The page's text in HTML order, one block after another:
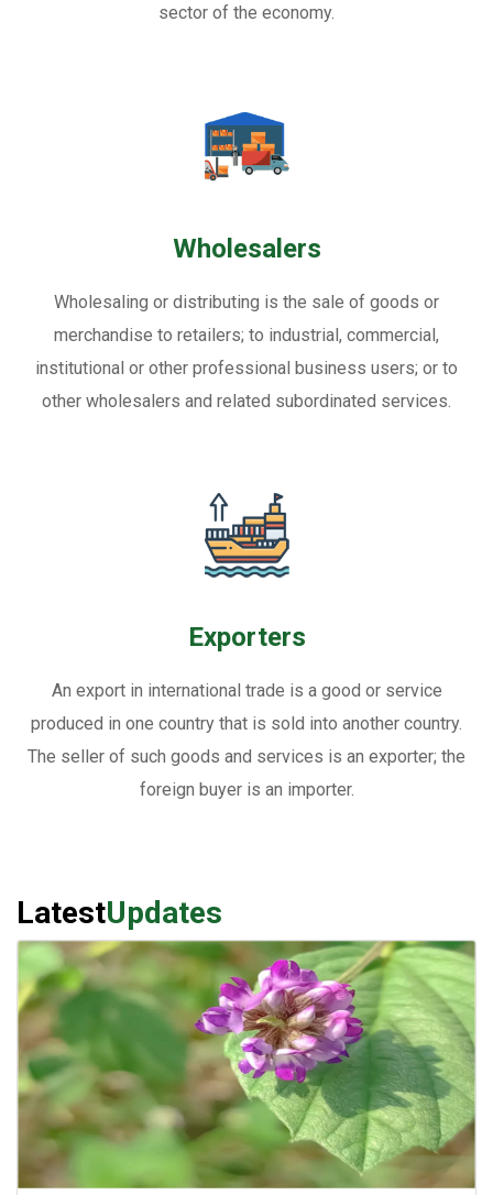
sector of the economy.
Wholesalers
Wholesaling or distributing is the sale of goods or
merchandise to retailers; to industrial, commercial,
institutional or other professional business users; or to
other wholesalers and related subordinated services.
Exporters
An export in international trade is a good or service
produced in one country that is sold into another country.
The seller of such goods and services is an exporter; the
foreign buyer is an importer.
LatestUpdates